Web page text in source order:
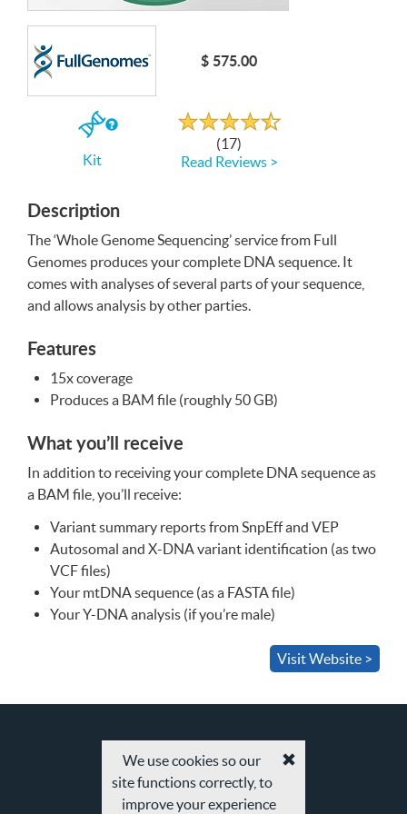
$ 575.00
Kit
Rated
4.4
out
(17)
Read Reviews >
Description
The ‘Whole Genome Sequencing’ service from Full
Genomes produces your complete DNAsequence. It
comes with analyses of several parts of your sequence,
and allows analysis by other parties.
Features
15x coverage
Produces a BAM file (roughly 50 GB)
What you’ll receive
In addition to receiving your complete DNAsequence as
a BAM file, you’ll receive:
Variant summary reports from SnpEff and VEP
Autosomal and X-DNAvariant identification (as two
VCFfiles)
Your mtDNA sequence (as a FASTAfile)
Your Y-DNAanalysis (if you’re male)
Visit Website >
We use cookies so our
site functions correctly, to
improve your experience